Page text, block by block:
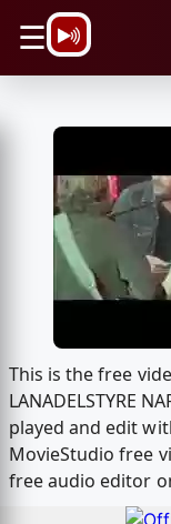
☰
This is the free
LANADELSTYRE
played and edit
MovieStudio free
free audio editor